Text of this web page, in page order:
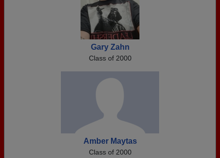
Gary Zahn
Class of 2000
Amber Maytas
Class of 2000